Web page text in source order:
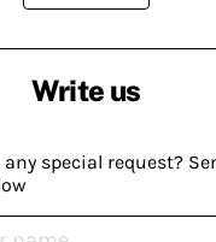
Write us
any special request?